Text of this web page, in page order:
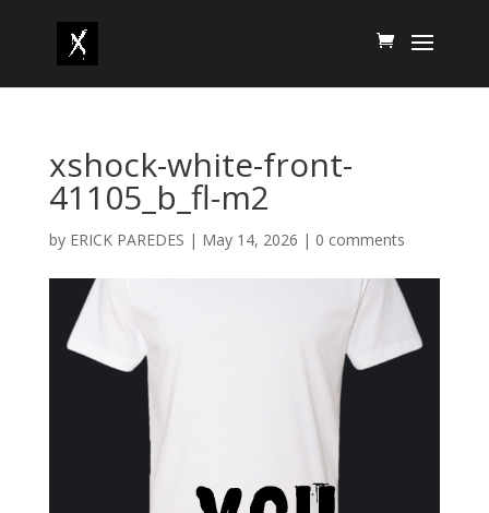
xshock-white-front-
41105_b_fl-m2
by ERICK PAREDES | May 14, 2026 | 0 comments